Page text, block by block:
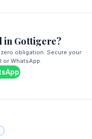
in Gottigere?
obligation. Secure your
or WhatsApp.